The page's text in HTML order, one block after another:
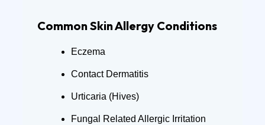
Common Skin Allergy Conditions
Eczema
Contact Dermatitis
Urticaria (Hives)
Fungal Related Allergic Irritation